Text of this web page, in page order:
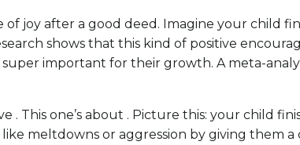
of joy after a good deed. Imagine your child
shows that this kind of positive
important for their growth. A meta-
. This one’s about . Picture this: your child
meltdowns or aggression by giving them